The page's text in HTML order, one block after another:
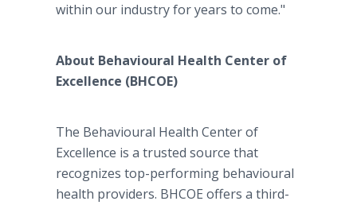
within our industry for years to come."
About Behavioural Health Center of
Excellence (BHCOE)
The Behavioural Health Center of
Excellence is a trusted source that
recognizes top-performing behavioural
health providers. BHCOE offers a third-